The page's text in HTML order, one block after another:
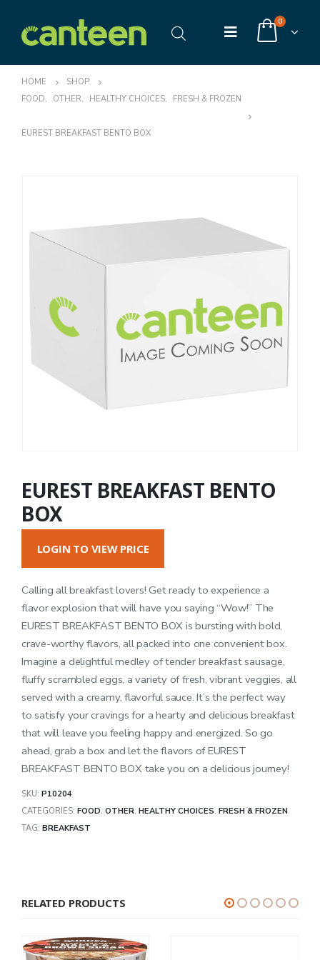
0
HOME
SHOP
FOOD, OTHER, HEALTHY CHOICES, FRESH & FROZEN
EUREST BREAKFAST BENTO BOX
EUREST BREAKFAST BENTO
BOX
LOGIN TO VIEW PRICE
Calling all breakfast lovers! Get ready to experience a
flavor explosion that will have you saying “Wow!” The
EUREST BREAKFAST BENTO BOX is bursting with bold,
crave-worthy flavors, all packed into one convenient box.
Imagine a delightful medley of tender breakfast sausage,
fluffy scrambled eggs, a variety of fresh, vibrant veggies, all
served with a creamy, flavorful sauce. It’s the perfect way
to satisfy your cravings for a hearty and delicious breakfast
that will leave you feeling happy and energized. So go
ahead, grab a box and let the flavors of EUREST
BREAKFAST BENTO BOX take you on a delicious journey!
SKU: P10204
CATEGORIES: FOOD, OTHER, HEALTHY CHOICES, FRESH & FROZEN
TAG: BREAKFAST
RELATED PRODUCTS